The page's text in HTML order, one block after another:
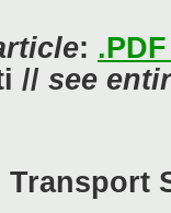
:
// see
Transport